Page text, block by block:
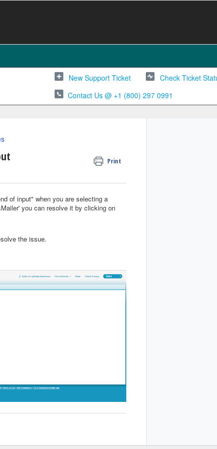
New Support Ticket
Check Ticket
Contact Us @ +1 (800) 297 0991
Print
of input" when you are selecting a
you can resolve it by clicking on
the issue.